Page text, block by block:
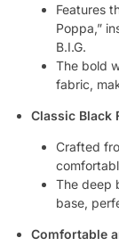
Features
Poppa,”
B.I.G.
The bold
fabric,
Classic Black
Crafted
The deep
base,
Comfortable